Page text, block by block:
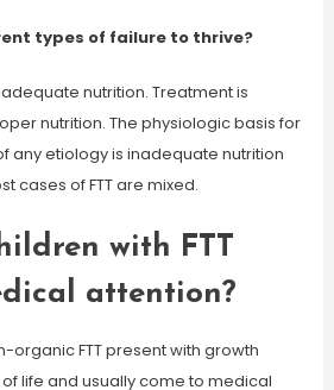
types of failure to thrive?
nutrition. Treatment is
nutrition. The physiologic basis for
any etiology is inadequate nutrition
cases of FTT are mixed.
with FTT
attention?
organic FTT present with growth
life and usually come to medical